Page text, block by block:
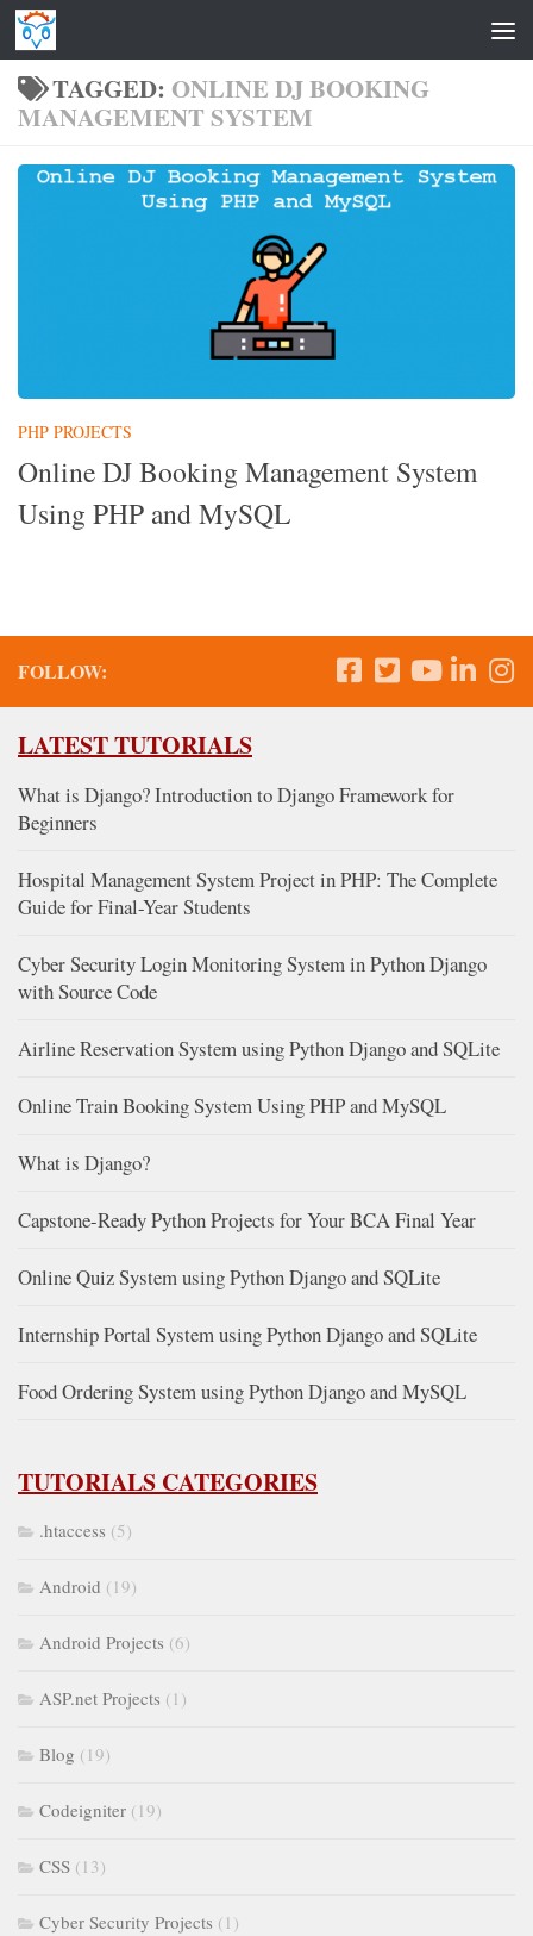
Skip to content
TAGGED: ONLINE DJ BOOKING
MANAGEMENT SYSTEM
PHP PROJECTS
Online DJ Booking Management System
Using PHP and MySQL
FOLLOW:
LATEST TUTORIALS
What is Django? Introduction to Django Framework for
Beginners
Hospital Management System Project in PHP: The Complete
Guide for Final-Year Students
Cyber Security Login Monitoring System in Python Django
with Source Code
Airline Reservation System using Python Django and SQLite
Online Train Booking System Using PHP and MySQL
What is Django?
Capstone-Ready Python Projects for Your BCA Final Year
Online Quiz System using Python Django and SQLite
Internship Portal System using Python Django and SQLite
Food Ordering System using Python Django and MySQL
TUTORIALS CATEGORIES
.htaccess (5)
Android (19)
Android Projects (6)
ASP.net Projects (1)
Blog (19)
Codeigniter (19)
CSS (13)
Cyber Security Projects (1)